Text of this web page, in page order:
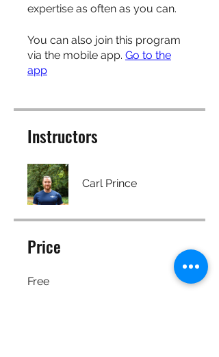
expertise as often as you can.
You can also join this program
via the mobile app. Go to the
app
Instructors
Carl Prince
Price
Free